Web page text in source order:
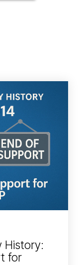
History:
for